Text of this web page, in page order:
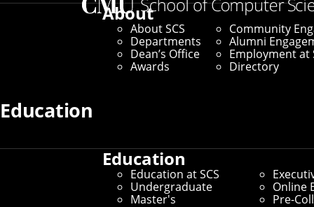
About
About SCS
Departments
Dean’s Office
Awards
Community
Alumni
Employment at
Directory
Education
Education
Education at SCS
Undergraduate
Master's
Online
Pre-
CMU
Learn From
Robots Able To Accomplish
Environment